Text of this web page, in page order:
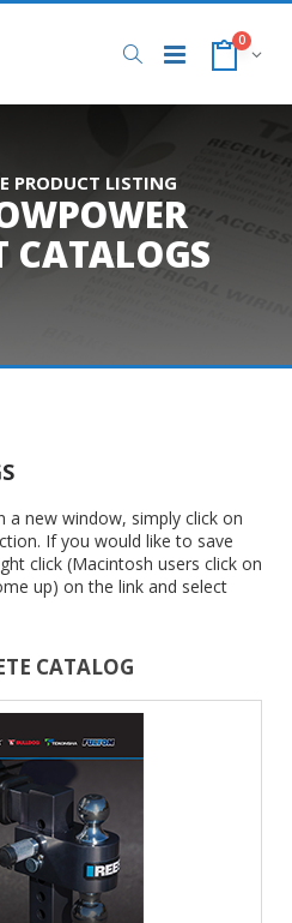
0
PRODUCT LISTING
CATALOGS
a new window, simply click on
If you would like to save
click (Macintosh users click on
up) on the link and select
CATALOG